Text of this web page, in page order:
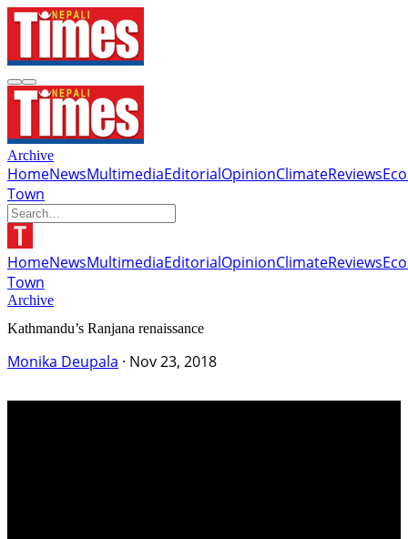
Archive
HomeNewsMultimediaEditorialOpinionClimateReviews
Town
HomeNewsMultimediaEditorialOpinionClimateReviews
Town
Archive
Kathmandu’s Ranjana renaissance
Monika Deupala · Nov 23, 2018